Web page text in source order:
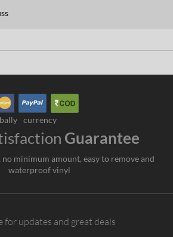
currency
Guarantee
minimum amount, easy to remove and
waterproof vinyl
for updates and great deals